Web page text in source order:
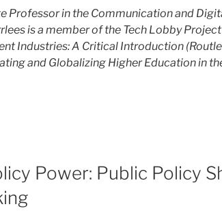
Professor in the Communication and
is a member of the Tech Lobby
Industries: A Critical Introduction
and Globalizing Higher Education in
Power: Public Policy